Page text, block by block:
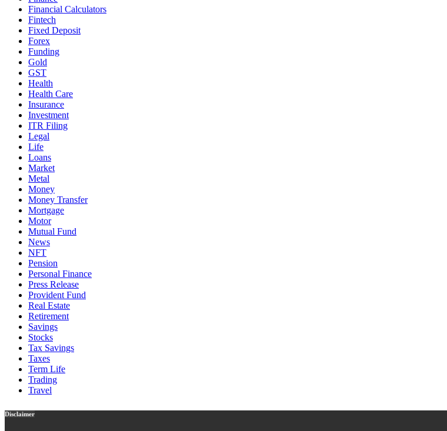
Financial Calculators
Fintech
Fixed Deposit
Forex
Funding
Gold
GST
Health
Health Care
Insurance
Investment
ITR Filing
Legal
Life
Loans
Market
Metal
Money
Money Transfer
Mortgage
Motor
Mutual Fund
News
NFT
Pension
Personal Finance
Press Release
Provident Fund
Real Estate
Retirement
Savings
Stocks
Tax Savings
Taxes
Term Life
Trading
Travel
Disclaimer